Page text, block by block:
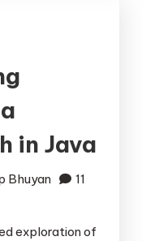
in Java
Bhuyan
11
exploration of